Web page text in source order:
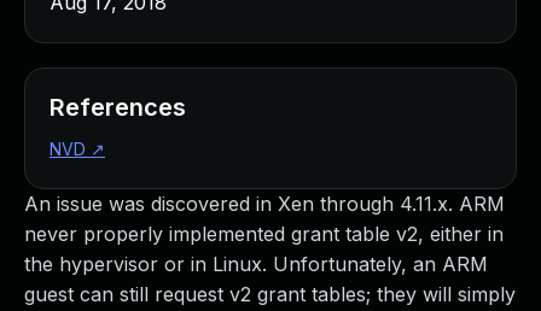
An issue was discovered in Xen through 4.11.x. ARM
never properly implemented grant table v2, either in
the hypervisor or in Linux. Unfortunately, an ARM
guest can still request v2 grant tables; they will simply
References
NVD ↗